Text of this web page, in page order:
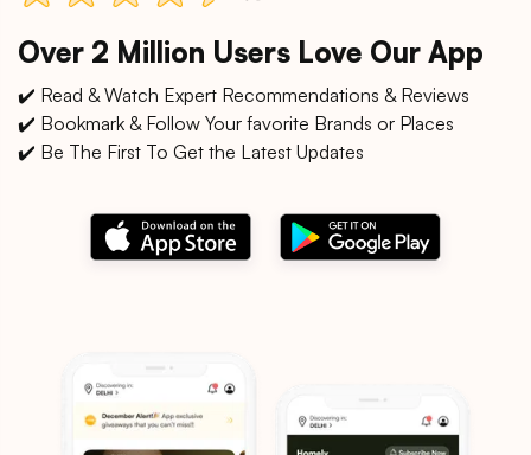
Over 2 Million Users Love Our App
✔️ Read & Watch Expert Recommendations & Reviews
✔️ Bookmark & Follow Your favorite Brands or Places
✔️ Be The First To Get the Latest Updates